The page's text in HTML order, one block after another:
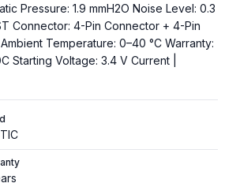
Pressure: 1.9 mmH2O Noise Level: 0.3
Connector: 4-Pin Connector + 4-Pin
Temperature: 0–40 °C Warranty:
Starting Voltage: 3.4 V Current |